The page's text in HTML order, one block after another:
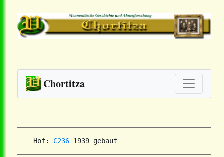
Chortitza
    Hof:
C236